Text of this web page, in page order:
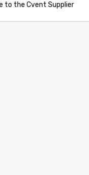
to the Cvent Supplier